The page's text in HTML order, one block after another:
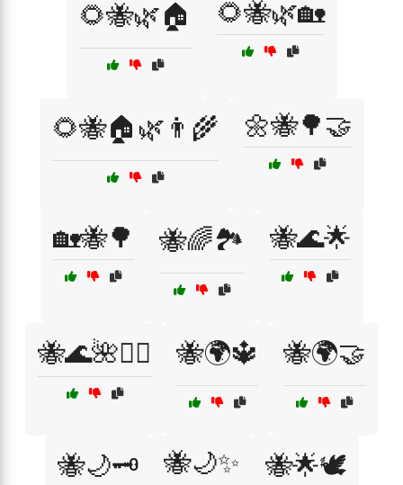
🌻🐝🌿🏠 🌻🐝🌿🏡
🌻🐝🏠🌿👨‍🌾 🌼🐝🌳🤝
🏡🐝🌳 🐝🌈🏞️ 🐝🌊🌟
🐝🌊🌺🧙‍♂️ 🐝🌍🔱 🐝🌍🤝
🐝🌙🗝️ 🐝🌙✨ 🐝🌟🕊️